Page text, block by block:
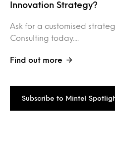
Innovation Strategy?
Ask for a customised
Consulting today....
Find out more
Subscribe to Mintel